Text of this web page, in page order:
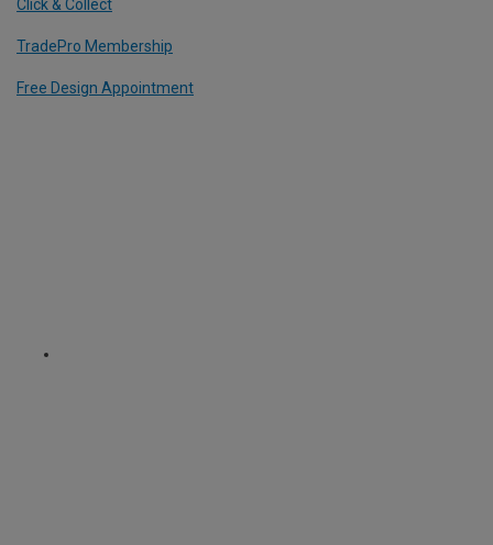
Click & Collect
TradePro Membership
Free Design Appointment